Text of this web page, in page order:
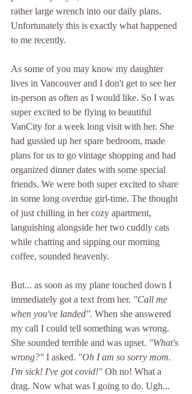
rather large wrench into our daily plans.
Unfortunately this is exactly what happened
to me recently.
As some of you may know my daughter
lives in Vancouver and I don't get to see her
in-person as often as I would like. So I was
super excited to be flying to beautiful
VanCity for a week long visit with her. She
had gussied up her spare bedroom, made
plans for us to go vintage shopping and had
organized dinner dates with some special
friends. We were both super excited to share
in some long overdue girl-time. The thought
of just chilling in her cozy apartment,
languishing alongside her two cuddly cats
while chatting and sipping our morning
coffee, sounded heavenly.
But... as soon as my plane touched down I
immediately got a text from her. "Call me
when you've landed". When she answered
my call I could tell something was wrong.
She sounded terrible and was upset. "What's
wrong?" I asked. "Oh I am so sorry mom.
I'm sick! I've got covid!" Oh no! What a
drag. Now what was I going to do. Ugh...